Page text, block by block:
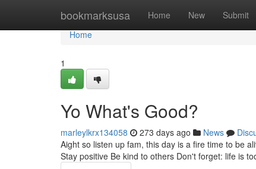
bookmarksusa Home New Submit
Home
Home
1
Yo What's Good?
marleylkrx134058 273 days ago News
Aight so listen up fam, this day is a fire time to be
Stay positive Be kind to others Don't forget: life is